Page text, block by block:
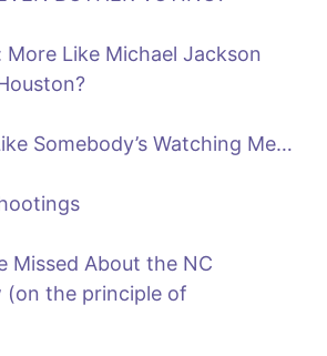
More Like Michael Jackson
Somebody’s Watching Me…
Missed About the NC
(on the principle of